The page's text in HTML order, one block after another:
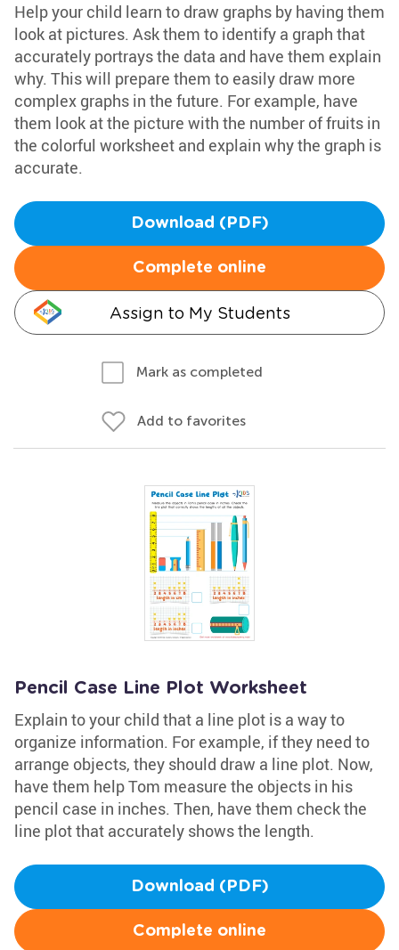
Help your child learn to draw graphs by having them
look at pictures. Ask them to identify a graph that
accurately portrays the data and have them explain
why. This will prepare them to easily draw more
complex graphs in the future. For example, have
them look at the picture with the number of fruits in
the colorful worksheet and explain why the graph is
accurate.
Download (PDF)
Complete online
Assign to My Students
Mark as completed
Add to favorites
Pencil Case Line Plot Worksheet
Explain to your child that a line plot is a way to
organize information. For example, if they need to
arrange objects, they should draw a line plot. Now,
have them help Tom measure the objects in his
pencil case in inches. Then, have them check the
line plot that accurately shows the length.
Download (PDF)
Complete online